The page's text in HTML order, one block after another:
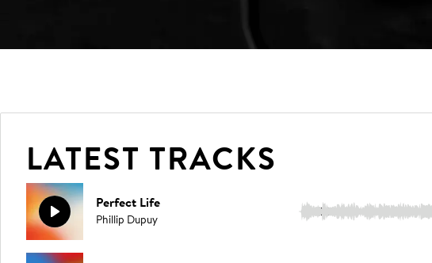
LATEST TRACKS
Perfect Life
Phillip Dupuy 1:18